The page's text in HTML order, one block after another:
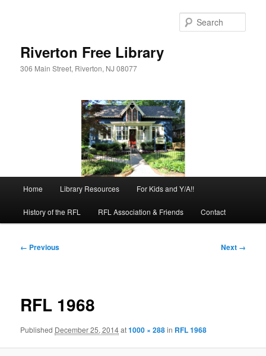
Riverton Free Library
306 Main Street, Riverton, NJ 08077
Home Library Resources For Kids and Y/A!!
History of the RFL RFL Association & Friends Contact
Image
← Previous Next →
RFL 1968
Published December 25, 2014at1000 × 288in RFL 1968